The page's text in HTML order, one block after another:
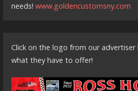
needs!www.goldencustomsny.com
Click on the logo from our
what they have to offer!